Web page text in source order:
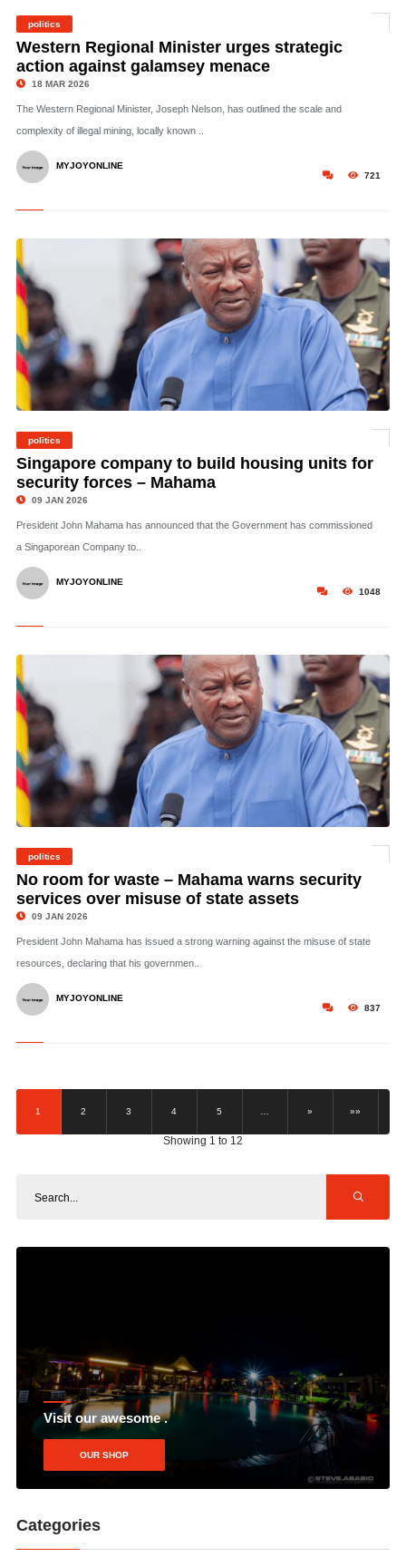
politics
Western Regional Minister urges strategic
action against galamsey menace
18 MAR 2026
The Western Regional Minister, Joseph Nelson, has outlined the scale and
complexity of illegal mining, locally known ..
721
MYJOYONLINE
politics
Singapore company to build housing units for
security forces – Mahama
09 JAN 2026
President John Mahama has announced that the Government has commissioned
a Singaporean Company to..
1048
MYJOYONLINE
politics
No room for waste – Mahama warns security
services over misuse of state assets
09 JAN 2026
President John Mahama has issued a strong warning against the misuse of state
resources, declaring that his governmen..
837
MYJOYONLINE
1 2 3 4 5 » »»
Showing 1 to 12
Visit our awesome .
OUR SHOP
Categories